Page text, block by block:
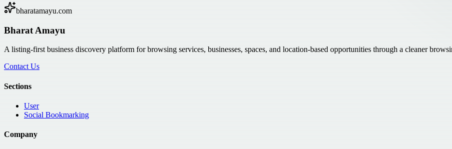
bharatamayu.com
Bharat Amayu
A listing-first business discovery platform for browsing services, businesses, spaces, and location-based opportunities through a cleaner
Contact Us
Sections
User
Social Bookmarking
Company